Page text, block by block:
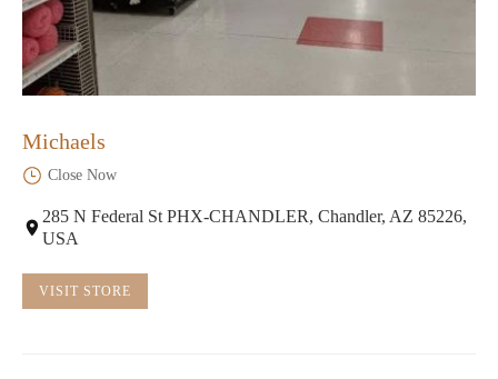
Michaels
Close Now
285 N Federal St PHX-CHANDLER, Chandler, AZ 85226,
USA
VISIT STORE